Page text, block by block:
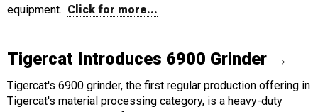
equipment. Click for more...
Tigercat Introduces 6900 Grinder →
Tigercat's 6900 grinder, the first regular production offering in
Tigercat's material processing category, is a heavy-duty